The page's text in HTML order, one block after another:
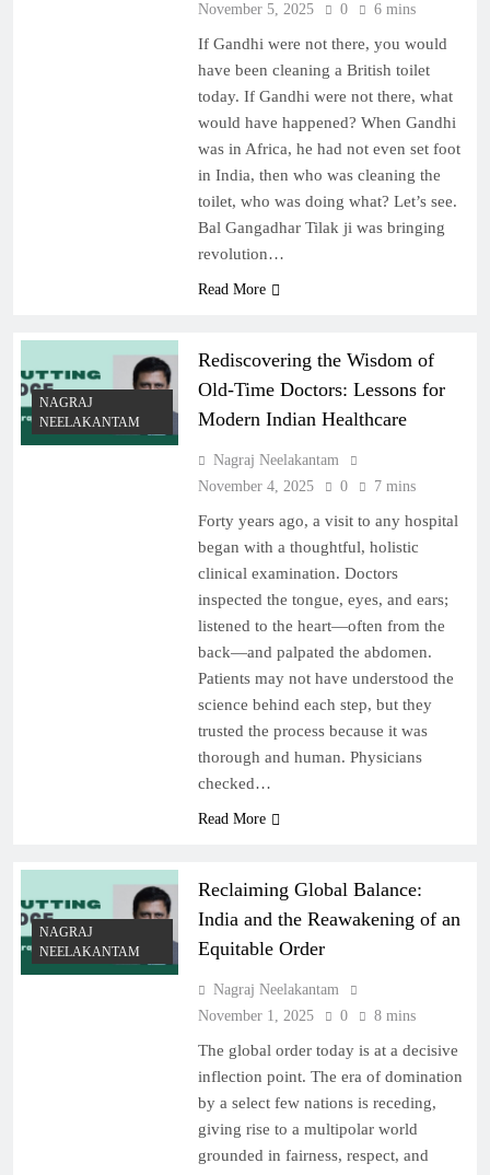
November 5, 2025
0 6 mins
If Gandhi were not there, you would
have been cleaning a British toilet
today. If Gandhi were not there, what
would have happened? When Gandhi
was in Africa, he had not even set foot
in India, then who was cleaning the
toilet, who was doing what? Let’s see.
Bal Gangadhar Tilak ji was bringing
revolution…
Read More
NAGRAJ
NEELAKANTAM
Rediscovering the Wisdom of
Old-Time Doctors: Lessons for
Modern Indian Healthcare
Nagraj Neelakantam
November 4, 2025
0 7 mins
Forty years ago, a visit to any hospital
began with a thoughtful, holistic
clinical examination. Doctors
inspected the tongue, eyes, and ears;
listened to the heart—often from the
back—and palpated the abdomen.
Patients may not have understood the
science behind each step, but they
trusted the process because it was
thorough and human. Physicians
checked…
Read More
NAGRAJ
NEELAKANTAM
Reclaiming Global Balance:
India and the Reawakening of an
Equitable Order
Nagraj Neelakantam
November 1, 2025
0 8 mins
The global order today is at a decisive
inflection point. The era of domination
by a select few nations is receding,
giving rise to a multipolar world
grounded in fairness, respect, and